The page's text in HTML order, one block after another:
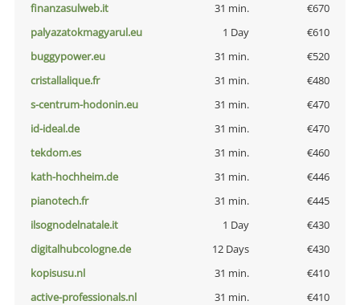
finanzasulweb.it
31 min.
€670
palyazatokmagyarul.eu
1 Day
€610
buggypower.eu
31 min.
€520
cristallalique.fr
31 min.
€480
s-centrum-hodonin.eu
31 min.
€470
id-ideal.de
31 min.
€470
tekdom.es
31 min.
€460
kath-hochheim.de
31 min.
€446
pianotech.fr
31 min.
€445
ilsognodelnatale.it
1 Day
€430
digitalhubcologne.de
12 Days
€430
kopisusu.nl
31 min.
€410
active-professionals.nl
31 min.
€410